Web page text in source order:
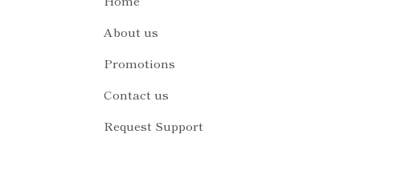
About us
Promotions
Contact us
Request Support